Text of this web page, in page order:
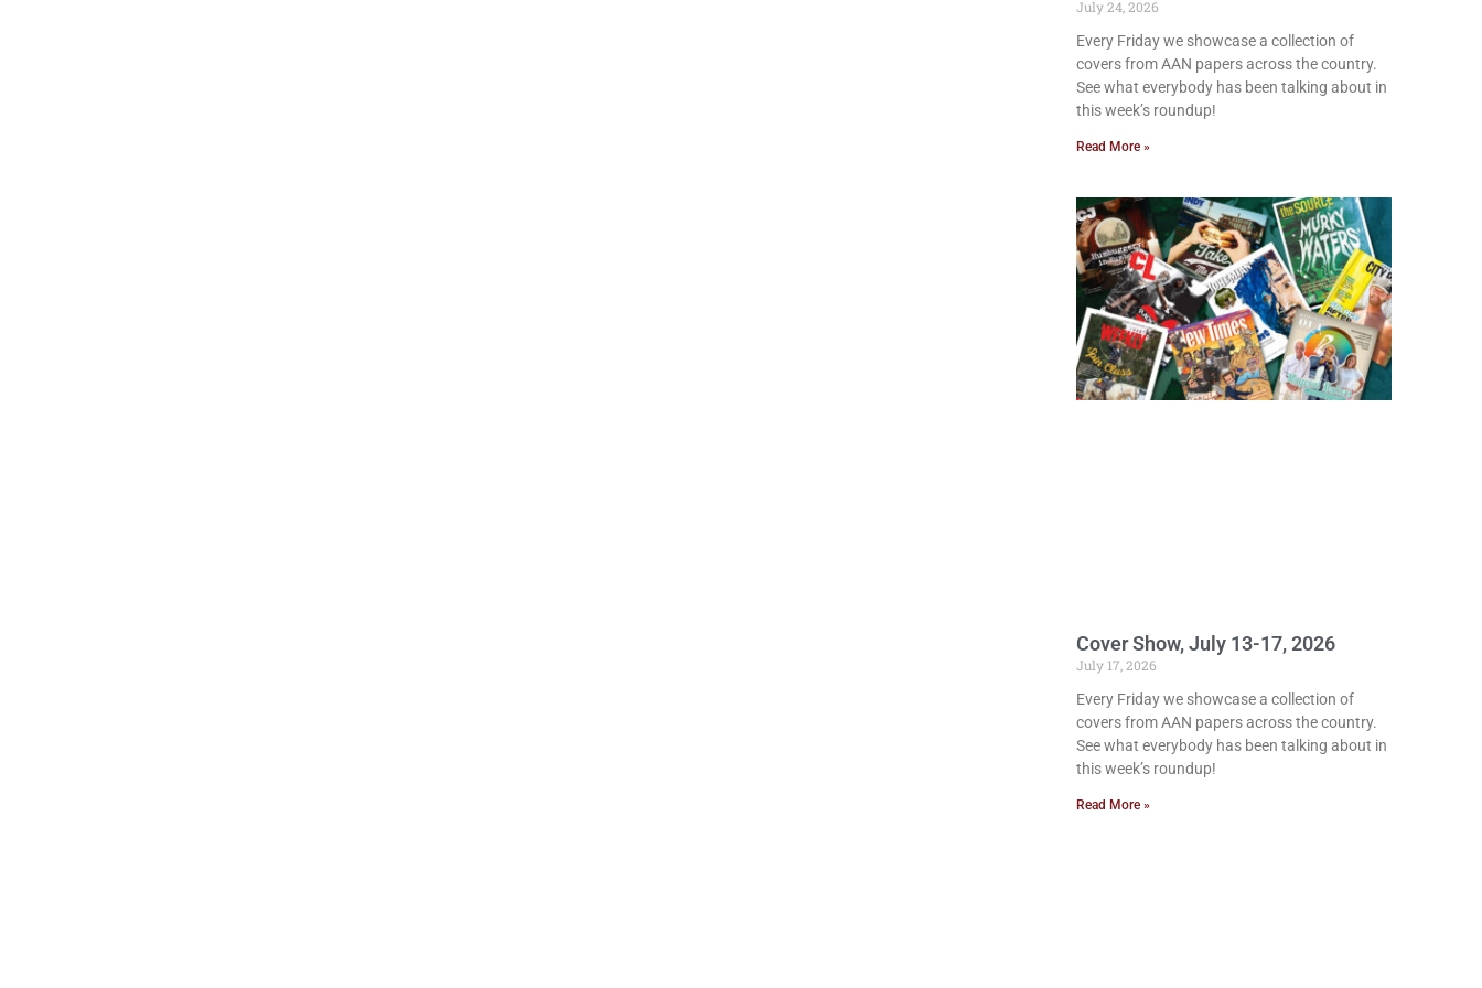
July 24, 2026
Every Friday we showcase a collection of
covers from AAN papers across the country.
See what everybody has been talking about in
this week’s roundup!
Read More »
Cover Show, July 13-17, 2026
July 17, 2026
Every Friday we showcase a collection of
covers from AAN papers across the country.
See what everybody has been talking about in
this week’s roundup!
Read More »